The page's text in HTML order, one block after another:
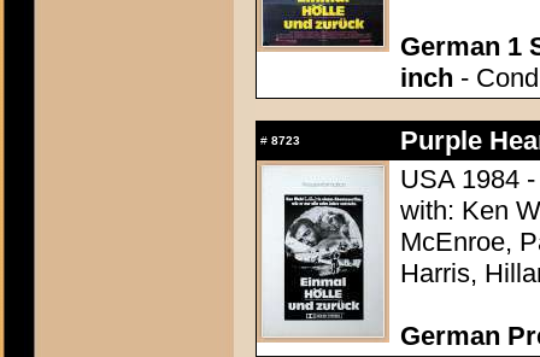
German 1
inch -
# 8723
Purple
USA 1984
with: Ken
McEnroe,
Harris,
German